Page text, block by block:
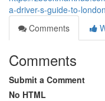
a-driver-s-guide-to-
Comments
Comments
Submit a Comment
No HTML